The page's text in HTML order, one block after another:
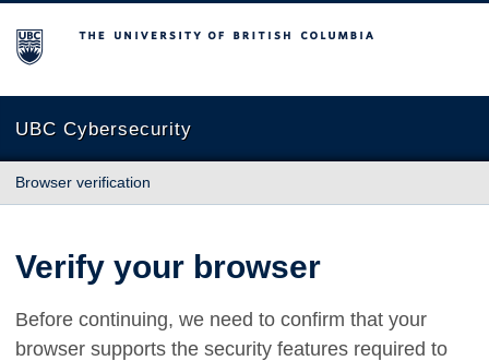
The University of British Columbia
UBC Cybersecurity
Browser verification
Verify your browser
Before continuing, we need to confirm that your
browser supports the security features required to